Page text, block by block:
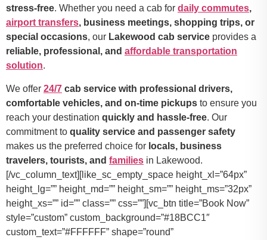
stress-free. Whether you need a cab for daily commutes,
airport transfers, business meetings, shopping trips, or
special occasions, our Lakewood cab service provides a
reliable, professional, and affordable transportation
solution.
We offer 24/7 cab service with professional drivers,
comfortable vehicles, and on-time pickups to ensure you
reach your destination quickly and hassle-free. Our
commitment to quality service and passenger safety
makes us the preferred choice for locals, business
travelers, tourists, and families in Lakewood.
[/vc_column_text][like_sc_empty_space height_xl=”64px”
height_lg=”” height_md=”” height_sm=”” height_ms=”32px”
height_xs=”” id=”” class=”” css=””][vc_btn title=”Book Now”
style=”custom” custom_background=”#18BCC1″
custom_text=”#FFFFFF” shape=”round”